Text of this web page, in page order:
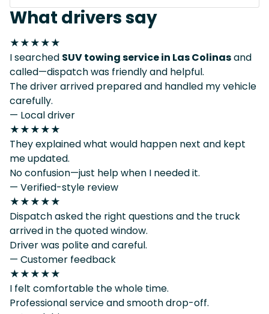
What drivers say
★★★★★
I searched SUV towing service in Las Colinasand
called—dispatch was friendly and helpful.
The driver arrived prepared and handled my vehicle
carefully.
— Local driver
★★★★★
They explained what would happen next and kept
me updated.
No confusion—just help when I needed it.
— Verified-style review
★★★★★
Dispatch asked the right questions and the truck
arrived in the quoted window.
Driver was polite and careful.
— Customer feedback
★★★★★
I felt comfortable the whole time.
Professional service and smooth drop-off.